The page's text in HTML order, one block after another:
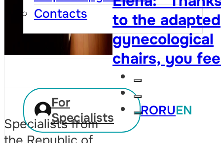
Contacts
For
Specialists
RORUEN
Specialists from
owe her my
twice”
to the adapted
gynecological
chairs, you
that your
are respected,
and visiting
doctor is no